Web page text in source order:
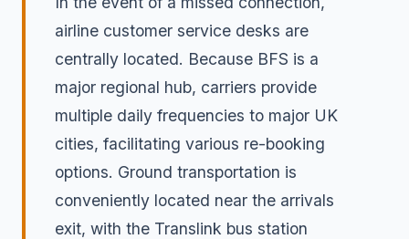
airline customer service desks are
centrally located. Because BFS is a
major regional hub, carriers provide
multiple daily frequencies to major UK
cities, facilitating various re-booking
options. Ground transportation is
conveniently located near the arrivals
exit, with the Translink bus station